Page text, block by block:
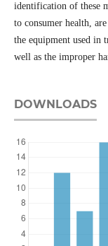
identification of these
to consumer health,
the equipment used in
well as the improper
DOWNLOADS